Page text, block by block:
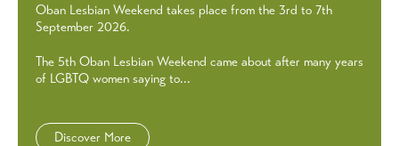
Oban Lesbian Weekend takes place from the 3rd to 7th
September 2026.
The 5th Oban Lesbian Weekend came about after many years
of LGBTQ women saying to...
Discover More